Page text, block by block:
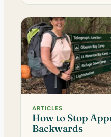
ARTICLES
How to Stop
Backwards